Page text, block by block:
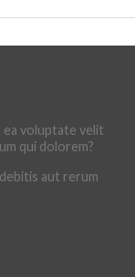
ea voluptate velit
qui dolorem?
aut rerum